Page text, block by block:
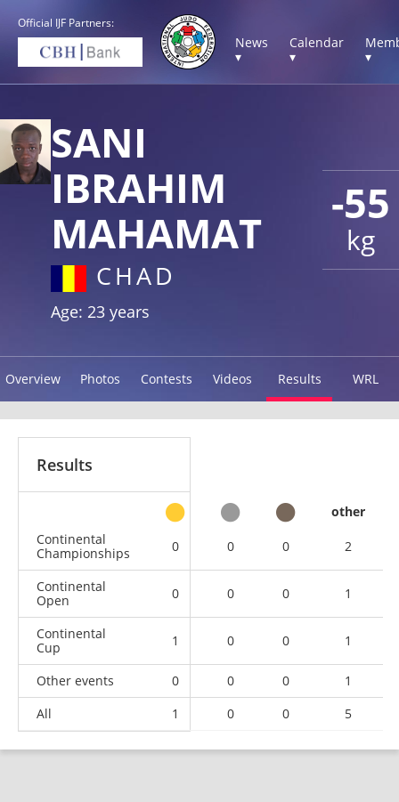
Official IJF Partners:
News
▾
Calendar
▾
▾
-55
kg
SANI
IBRAHIM
MAHAMAT
CHAD
Age: 23 years
Overview Photos Contests Videos Results WRL
Results
other
Continental
Championships
0 0 0 2
Continental
Open
0 0 0 1
Continental
Cup
1 0 0 1
Other events 0 0 0
1
All
1 0 0 5